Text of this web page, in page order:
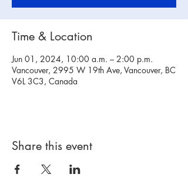
Time & Location
Jun 01, 2024, 10:00 a.m. – 2:00 p.m.
Vancouver, 2995 W 19th Ave, Vancouver, BC
V6L 3C3, Canada
Share this event